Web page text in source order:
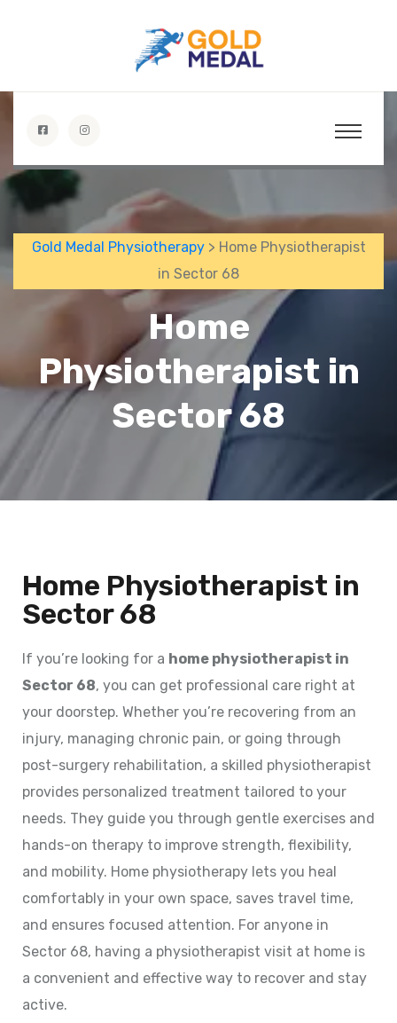
Gold Medal Physiotherapy> Home Physiotherapist
in Sector 68
Home
Physiotherapist in
Sector 68
Home Physiotherapist in
Sector 68
If you’re looking for a home physiotherapist in
Sector 68, you can get professional care right at
your doorstep. Whether you’re recovering from an
injury, managing chronic pain, or going through
post-surgery rehabilitation, a skilled physiotherapist
provides personalized treatment tailored to your
needs. They guide you through gentle exercises and
hands-on therapy to improve strength, flexibility,
and mobility. Home physiotherapy lets you heal
comfortably in your own space, saves travel time,
and ensures focused attention. For anyone in
Sector 68, having a physiotherapist visit at home is
a convenient and effective way to recover and stay
active.